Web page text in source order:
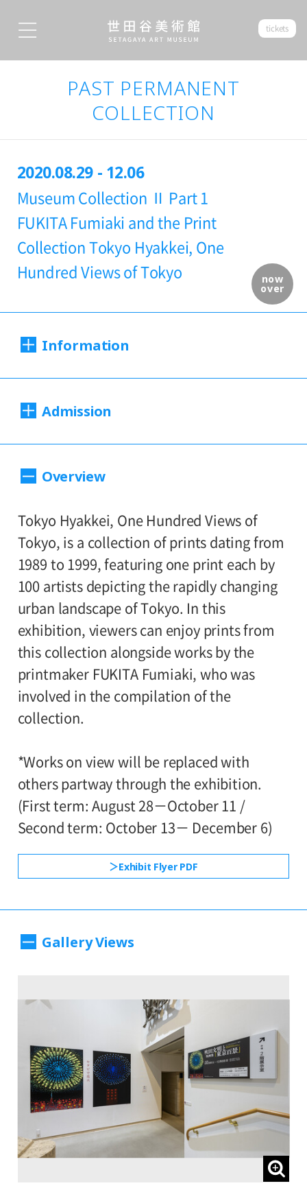
tickets
PAST PERMANENT
COLLECTION
now
over
2020.08.29 - 12.06
Museum Collection Ⅱ Part 1
FUKITA Fumiaki and the Print
Collection Tokyo Hyakkei, One
Hundred Views of Tokyo
Information
Saturday, August 29 – Sunday, Desember
to the far reaching impact of the COVID-19
*Works on view will be replaced with
others partway through the exhibition.
(First term: August 29－October 11 /
Second term: October 13－ December 6)
Closed:
Mondays (except September 21 and
November 23), September 23 and
November 24
10:00AM-6:00PM (last entry: 30 minutes
before closing time)
Place:
2nd floor galleries
Admission
University and high school students
school students100yen
Group Discount
Adults160yen/ Seniors(over 65)80yen/
University and high school students
120yen/ Junior high and elementary
school students80yen
*Discount applies to groups of 20 or more.
*Admission for visitors with disabilities is
one attendant per visitor with disabilities
are admitted free of charge.
*Elementary and junior high school
students are admitted free on weekends,
concurrent exhibition Museum Collection
II, Part 2: Re-reading Five Stories from the
Overview
Tokyo Hyakkei, One Hundred Views of
Tokyo, is a collection of prints dating from
1989 to 1999, featuring one print each by
100 artists depicting the rapidly changing
urban landscape of Tokyo. In this
exhibition, viewers can enjoy prints from
this collection alongside works by the
printmaker FUKITA Fumiaki, who was
involved in the compilation of the
collection.
*Works on view will be replaced with
others partway through the exhibition.
(First term: August 28－October 11 /
Second term: October 13－ December 6)
Exhibit Flyer PDF
Gallery Views